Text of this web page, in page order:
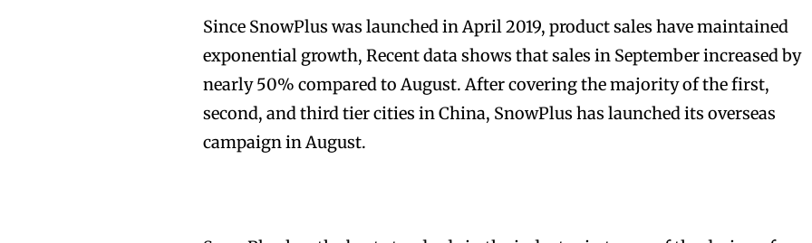
Since SnowPlus was launched in April 2019, product sales have maintained
exponential growth, Recent data shows that sales in September increased by
nearly 50% compared to August. After covering the majority of the first,
second, and third tier cities in China, SnowPlus has launched its overseas
campaign in August.